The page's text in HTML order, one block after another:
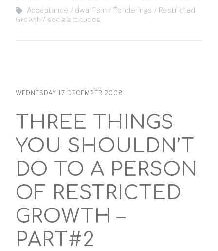
Acceptance
dwarfism Ponderings
Restricted
Growth
socialattitudes
WEDNESDAY 17 DECEMBER 2008
THREE THINGS
YOU SHOULDN’T
DO TO A PERSON
OF RESTRICTED
GROWTH –
PART#2